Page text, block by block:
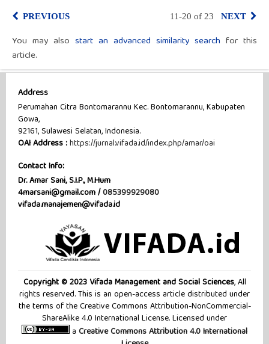
PREVIOUS 11-20 of 23 NEXT
You may also start an advanced similarity search for this
article.
Address
Perumahan Citra Bontomarannu Kec. Bontomarannu, Kabupaten
Gowa,
92161, Sulawesi Selatan, Indonesia.
OAI Address :https://jurnal.vifada.id/index.php/amar/oai
Contact Info:
Dr. Amar Sani, S.I.P., M.Hum
4marsani@gmail.com /085399929080
vifada.manajemen@vifada.id
Copyright © 2023 Vifada Management and Social Sciences, All
rights reserved. This is an open-access article distributed under
the terms of the Creative Commons Attribution-NonCommercial-
ShareAlike 4.0 International License. Licensed under
a Creative Commons Attribution 4.0 International